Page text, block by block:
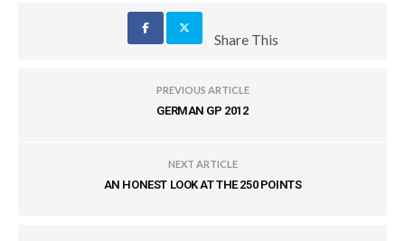
Share This
PREVIOUS ARTICLE
GERMAN GP 2012
NEXT ARTICLE
AN HONEST LOOK AT THE 250 POINTS